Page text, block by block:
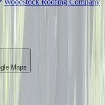
Woodstock Roofing Company
Maps